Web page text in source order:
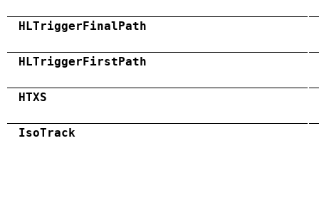
HLTriggerFinalPath
HLTriggerFirstPath
HTXS
IsoTrack